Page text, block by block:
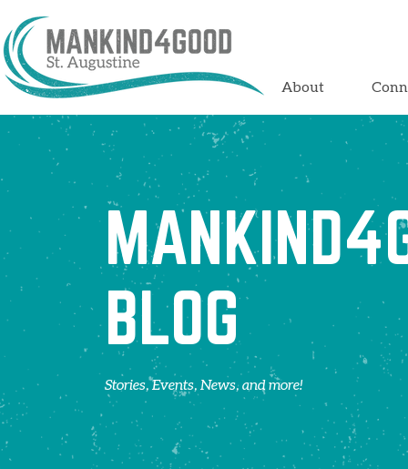
About
BLOG
Stories, Events, News, and more!